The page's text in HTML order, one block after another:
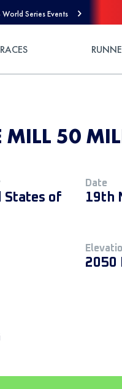
World Series Events
RACES
MILL 50
States of
Date
19th
2050